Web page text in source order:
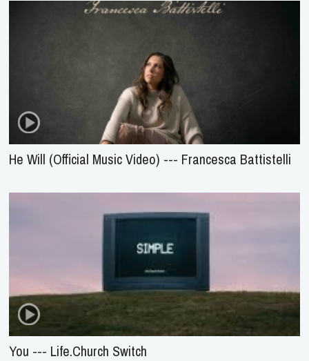
He Will (Official Music Video) --- Francesca Battistelli
You --- Life.Church Switch